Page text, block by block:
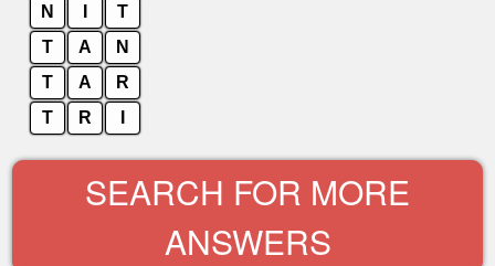
N
T
T
A
N
T
A
R
T
R
SEARCH FOR MORE
ANSWERS